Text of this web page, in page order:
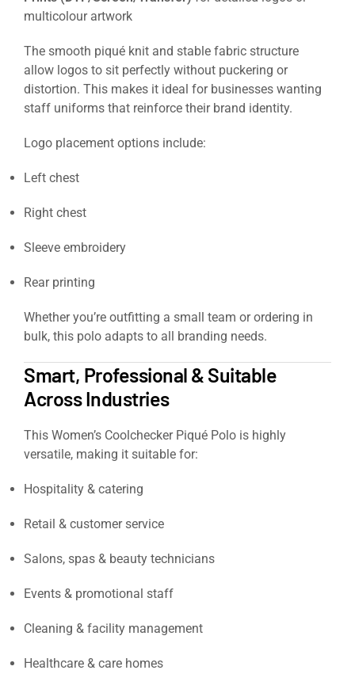
multicolour artwork
The smooth piqué knit and stable fabric structure
allow logos to sit perfectly without puckering or
distortion. This makes it ideal for businesses wanting
staff uniforms that reinforce their brand identity.
Logo placement options include:
Left chest
Right chest
Sleeve embroidery
Rear printing
Whether you’re outfitting a small team or ordering in
bulk, this polo adapts to all branding needs.
Smart, Professional & Suitable
Across Industries
This Women’s Coolchecker Piqué Polo is highly
versatile, making it suitable for:
Hospitality & catering
Retail & customer service
Salons, spas & beauty technicians
Events & promotional staff
Cleaning & facility management
Healthcare & care homes